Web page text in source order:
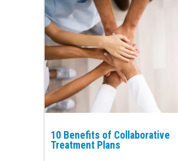
10 Benefits of Collaborative
Treatment Plans